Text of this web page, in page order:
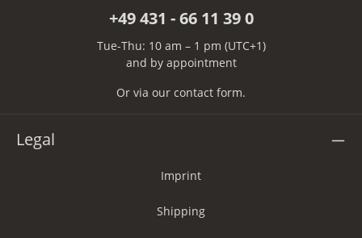
+49 431 - 66 11 39 0
Tue-Thu: 10 am – 1 pm (UTC+1)
and by appointment
Or via our contact form.
Legal
Imprint
Shipping